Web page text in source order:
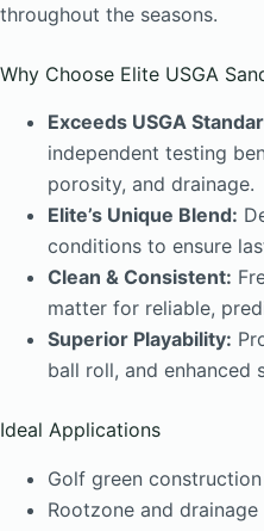
throughout the seasons.
Why Choose Elite USGA
Exceeds USGA
independent testing
porosity, and drainage.
Elite’s Unique Blend:
conditions to ensure
Clean & Consistent:
matter for reliable,
Superior Playability:
ball roll, and enhanced
Ideal Applications
Golf green
Rootzone and